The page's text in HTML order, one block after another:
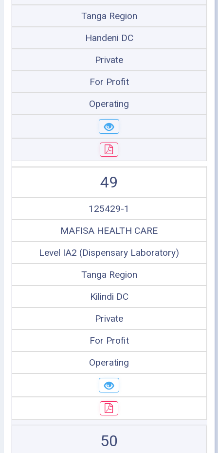
Tanga Region
Handeni DC
Private
For Profit
Operating
49
125429-1
MAFISA HEALTH CARE
Level IA2 (Dispensary Laboratory)
Tanga Region
Kilindi DC
Private
For Profit
Operating
50